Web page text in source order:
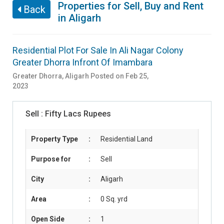
Back
Properties for Sell, Buy and Rent
in Aligarh
Residential Plot For Sale In Ali Nagar Colony
Greater Dhorra Infront Of Imambara
Greater Dhorra,Aligarh Posted on Feb 25,
2023
Sell : Fifty Lacs Rupees
Property Type : Residential Land
Purpose for : Sell
City : Aligarh
Area : 0 Sq. yrd
Open Side : 1